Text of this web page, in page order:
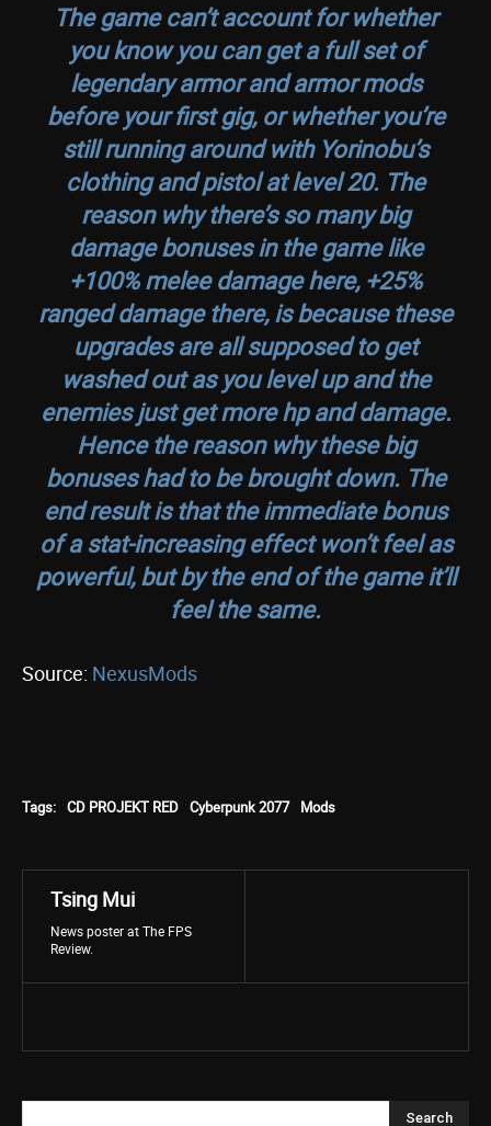
The game can’t account for whether
you know you can get a full set of
legendary armor and armor mods
before your first gig, or whether you’re
still running around with Yorinobu’s
clothing and pistol at level 20. The
reason why there’s so many big
damage bonuses in the game like
+100% melee damage here, +25%
ranged damage there, is because these
upgrades are all supposed to get
washed out as you level up and the
enemies just get more hp and damage.
Hence the reason why these big
bonuses had to be brought down. The
end result is that the immediate bonus
of a stat-increasing effect won’t feel as
powerful, but by the end of the game it’ll
feel the same.
Source: NexusMods
Tags: CD PROJEKT RED Cyberpunk 2077 Mods
Tsing Mui
News poster at The FPS
Review.
Search